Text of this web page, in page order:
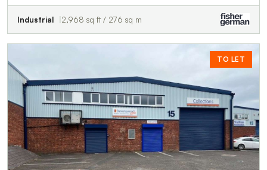
Industrial 2,968 sq ft / 276 sq m
TO LET